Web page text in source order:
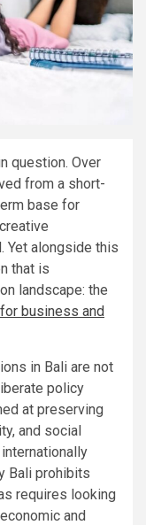
question. Over
from a short-
base for
Yet alongside this
that is
landscape: the
business and
in Bali are not
policy
at preserving
and social
Bali prohibits
requires looking
and